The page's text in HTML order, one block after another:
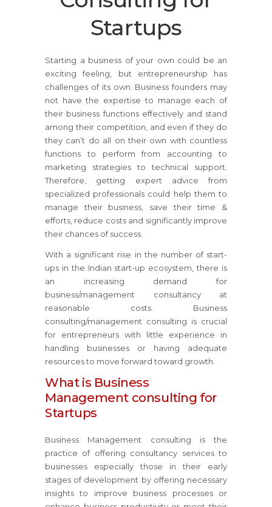
Startups
Starting a business of your own could be an
exciting feeling, but entrepreneurship has
challenges of its own. Business founders may
not have the expertise to manage each of
their business functions effectively and stand
among their competition, and even if they do
they can’t do all on their own with countless
functions to perform from accounting to
marketing strategies to technical support.
Therefore, getting expert advice from
specialized professionals could help them to
manage their business, save their time &
efforts, reduce costs and significantly improve
their chances of success.
With a significant rise in the number of start-
ups in the Indian start-up ecosystem, there is
an increasing demand for
business/management consultancy at
reasonable costs. Business
consulting/management consulting is crucial
for entrepreneurs with little experience in
handling businesses or having adequate
resources to move forward toward growth.
What is Business
Management consulting for
Startups
Business Management consulting is the
practice of offering consultancy services to
businesses especially those in their early
stages of development by offering necessary
insights to improve business processes or